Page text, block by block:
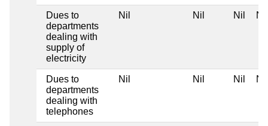
Dues to
departments
dealing with
supply of
electricity
Nil Nil Nil Nil
Dues to
departments
dealing with
telephones
Nil Nil Nil Nil